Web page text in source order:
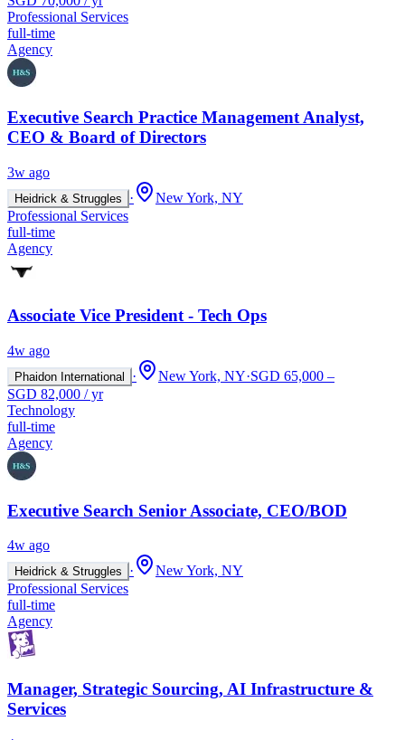
Professional Services
full-time
Agency
Executive Search Practice Management Analyst,
CEO & Board of Directors
3w ago
Heidrick & Struggles ·
New York, NY
Professional Services
full-time
Agency
Associate Vice President - Tech Ops
4w ago
Phaidon International · New York, NY·SGD 65,000 –
SGD 82,000 / yr
Technology
full-time
Agency
Executive Search Senior Associate, CEO/BOD
4w ago
Heidrick & Struggles ·
New York, NY
Professional Services
full-time
Agency
Manager, Strategic Sourcing, AI Infrastructure &
Services